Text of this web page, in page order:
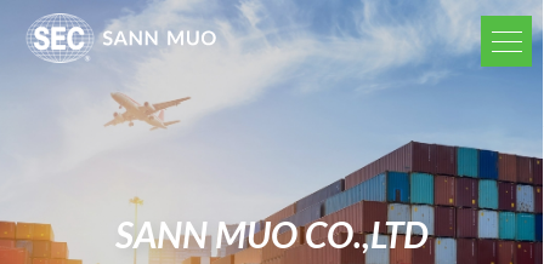
SANN MUO CO.,LTD